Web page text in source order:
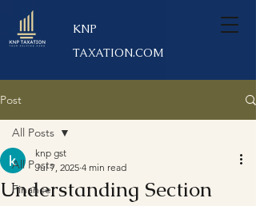
KNP
TAXATION.COM
Post
All Posts
Finance
All Posts
Understanding Section
knp gst
Jul 7, 2025 4 min read